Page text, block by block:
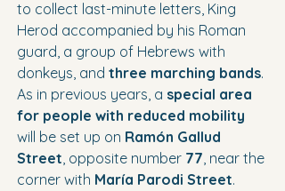
to collect last-minute letters, King
Herod accompanied by his Roman
guard, a group of Hebrews with
donkeys, and three marching bands.
As in previous years, a special area
for people with reduced mobility
will be set up on Ramón Gallud
Street, opposite number 77, near the
corner with María Parodi Street.